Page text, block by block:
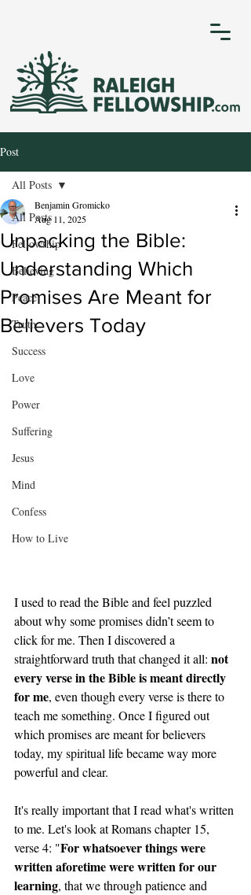
Post
All Posts
Fellowship
Believing
Peace
Truth
Success
Love
Power
Suffering
Jesus
Mind
Confess
How to Live
All Posts
Unpacking the Bible:
Understanding Which
Promises Are Meant for
Believers Today
Benjamin Gromicko
Aug 11, 2025
I used to read the Bible and feel puzzled
about why some promises didn’t seem to
click for me. Then I discovered a
straightforward truth that changed it all: not
every verse in the Bible is meant directly
for me, even though every verse is there to
teach me something. Once I figured out
which promises are meant for believers
today, my spiritual life became way more
powerful and clear.
It's really important that I read what's written
to me. Let's look at Romans chapter 15,
verse 4: "For whatsoever things were
written aforetime were written for our
learning, that we through patience and